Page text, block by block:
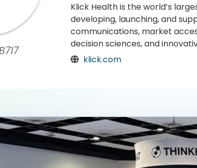
Klick Health is the world’s
developing, launching, and
communications, market
decision sciences, and
klick.com